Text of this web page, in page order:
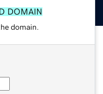
DOMAIN
domain.